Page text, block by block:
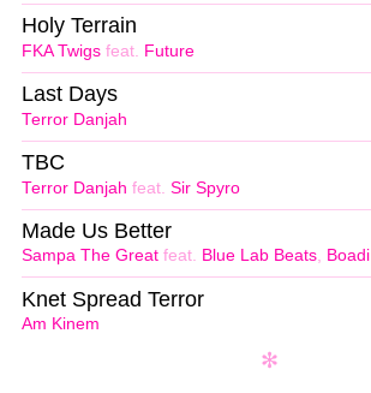
FKA Twigs feat. Future
Holy Terrain
Terror Danjah
Last Days
Terror Danjah feat. Sir Spyro
TBC
Sampa The Great feat. Blue Lab Beats, Boadi
Made Us Better
Am Kinem
Knet Spread Terror